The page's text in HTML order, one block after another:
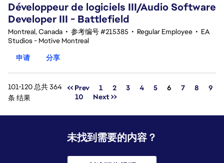
Développeur de logiciels III/Audio Software
Developer III - Battlefield
Montreal, Canada • 参考编号 #215385 • Regular Employee • EA
Studios - Motive Montreal
申请
分享
101-120 总共 364
条 结果
<< Prev 1 2 3 4 5 页面
6 7 8
9
10
Next >>
未找到需要的内容？